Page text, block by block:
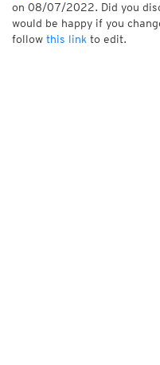
on 08/07/2022. Did you
would be happy if you
follow this link to edit.